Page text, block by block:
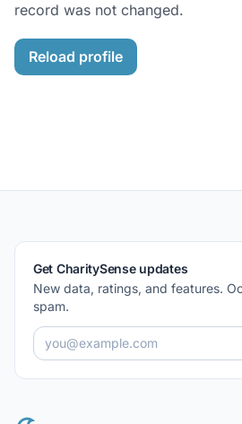
record was not changed.
Reload profile
Get CharitySense updates
New data, ratings, and features.
spam.